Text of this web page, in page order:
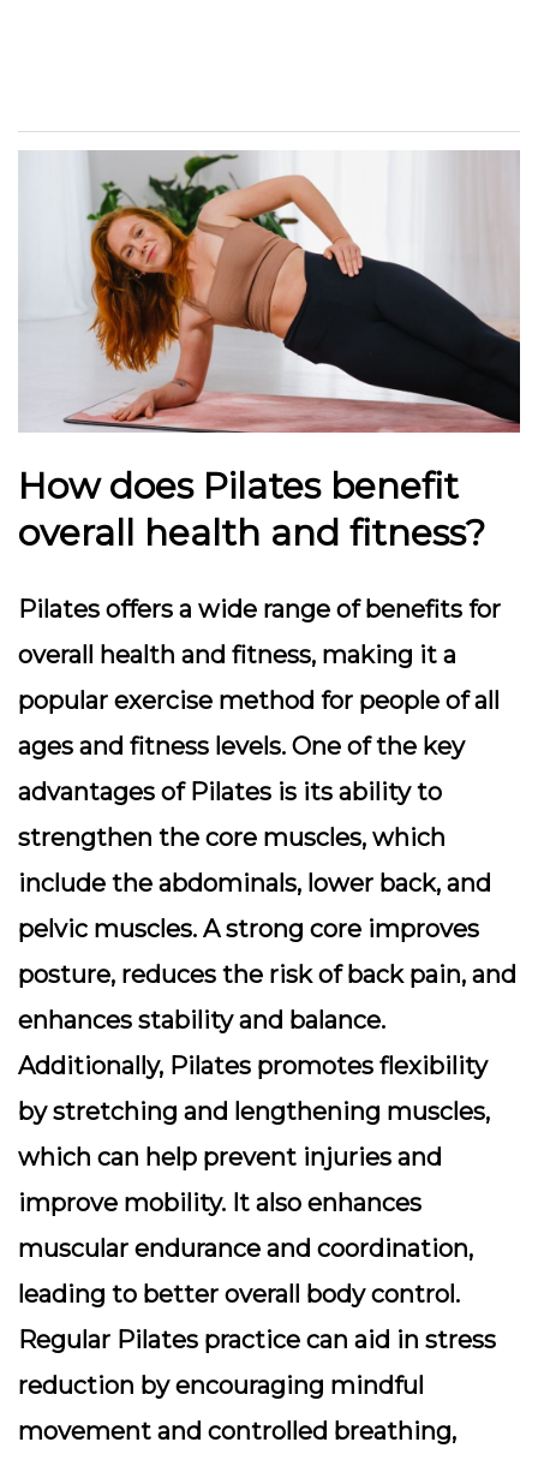
How does Pilates benefit
overall health and fitness?
Pilates offers a wide range of benefits for
overall health and fitness, making it a
popular exercise method for people of all
ages and fitness levels. One of the key
advantages of Pilates is its ability to
strengthen the core muscles, which
include the abdominals, lower back, and
pelvic muscles. A strong core improves
posture, reduces the risk of back pain, and
enhances stability and balance.
Additionally, Pilates promotes flexibility
by stretching and lengthening muscles,
which can help prevent injuries and
improve mobility. It also enhances
muscular endurance and coordination,
leading to better overall body control.
Regular Pilates practice can aid in stress
reduction by encouraging mindful
movement and controlled breathing,